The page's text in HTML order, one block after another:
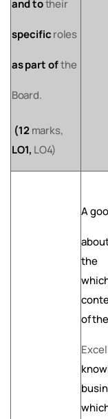
andtotheir
specificroles
aspart ofthe
Board.
(12marks,
LO1, LO4)
A
the
ofthe